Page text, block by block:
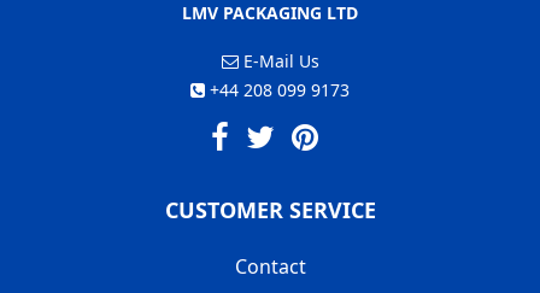
LMV PACKAGING LTD
E-Mail Us
+44 208 099 9173
CUSTOMER SERVICE
Contact